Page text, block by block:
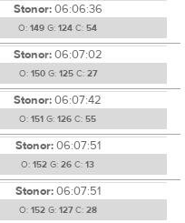
Stonor:06:06:36
O: 149 G: 124 C: 54
Stonor:06:07:02
O: 150G: 125C: 27
Stonor:06:07:42
O: 151 G: 126 C: 55
Stonor:06:07:51
O: 152 G: 26 C: 13
Stonor:06:07:51
O: 152G: 127C: 28